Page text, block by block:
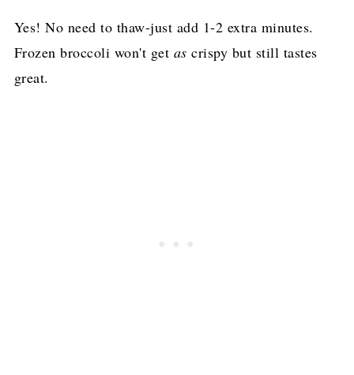
Yes! No need to thaw-just add 1-2 extra minutes.
Frozen broccoli won't get as crispy but still tastes
great.